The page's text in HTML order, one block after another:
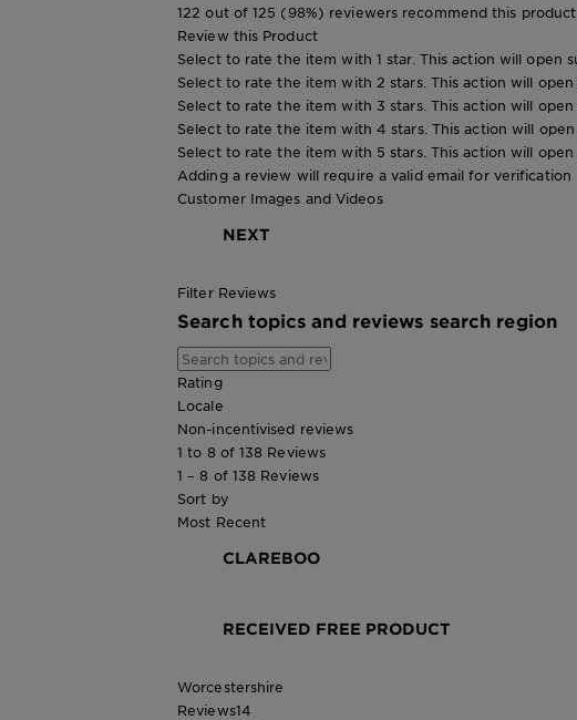
122 out of 125 (98%) reviewers recommend this product
Review this Product
Select to rate the item with 1 star. This action will open
Select to rate the item with 2 stars. This action will open
Select to rate the item with 3 stars. This action will open
Select to rate the item with 4 stars. This action will open
Select to rate the item with 5 stars. This action will open
Adding a review will require a valid email for verification
Customer Images and Videos
NEXT
Filter Reviews
Search topics and reviews search region
Rating
Locale
Non-incentivised reviews
1 to 8 of 138 Reviews
1 – 8 of 138 Reviews
Sort by
Most Recent
CLAREBOO
RECEIVED FREE PRODUCT
Worcestershire
Reviews14